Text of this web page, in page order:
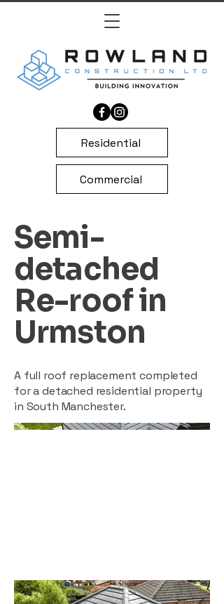
Commercial
Residential
Semi-
detached
Re-roof in
Urmston
A full roof replacement completed
for a detached residential property
in South Manchester.